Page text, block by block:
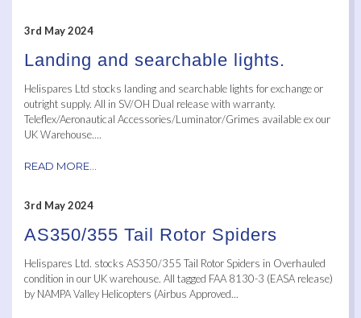
3rd May 2024
Landing and searchable lights.
Helispares Ltd stocks landing and searchable lights for exchange or
outright supply. All in SV/OH Dual release with warranty.
Teleflex/Aeronautical Accessories/Luminator/Grimes available ex our
UK Warehouse....
READ MORE...
3rd May 2024
AS350/355 Tail Rotor Spiders
Helispares Ltd. stocks AS350/355 Tail Rotor Spiders in Overhauled
condition in our UK warehouse. All tagged FAA 8130-3 (EASA release)
by NAMPA Valley Helicopters (Airbus Approved...